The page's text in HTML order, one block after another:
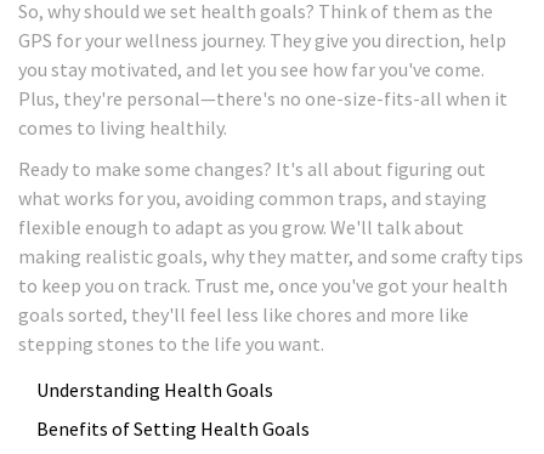
So, why should we set health goals? Think of them as the
GPS for your wellness journey. They give you direction, help
you stay motivated, and let you see how far you've come.
Plus, they're personal—there's no one-size-fits-all when it
comes to living healthily.
Ready to make some changes? It's all about figuring out
what works for you, avoiding common traps, and staying
flexible enough to adapt as you grow. We'll talk about
making realistic goals, why they matter, and some crafty tips
to keep you on track. Trust me, once you've got your health
goals sorted, they'll feel less like chores and more like
stepping stones to the life you want.
Understanding Health Goals
Benefits of Setting Health Goals